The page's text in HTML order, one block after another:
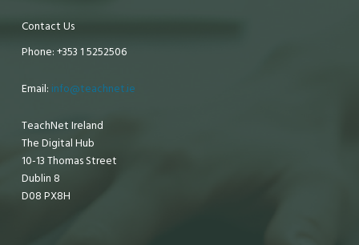
Contact Us
Phone: +353 1 5252506
Email: info@teachnet.ie
TeachNet Ireland
The Digital Hub
10-13 Thomas Street
Dublin 8
D08 PX8H